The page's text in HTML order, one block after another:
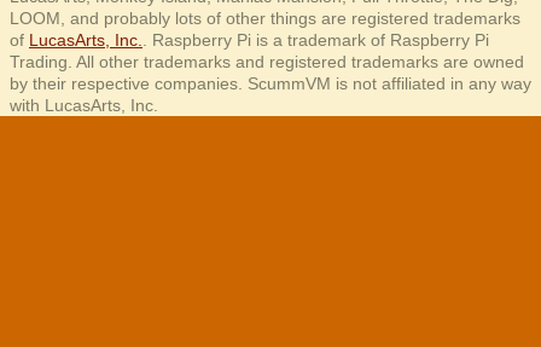
LOOM, and probably lots of other things are registered trademarks
of LucasArts, Inc.
. Raspberry Pi is a trademark of Raspberry Pi
Trading. All other trademarks and registered trademarks are owned
by their respective companies. ScummVM is not affiliated in any way
with LucasArts, Inc.